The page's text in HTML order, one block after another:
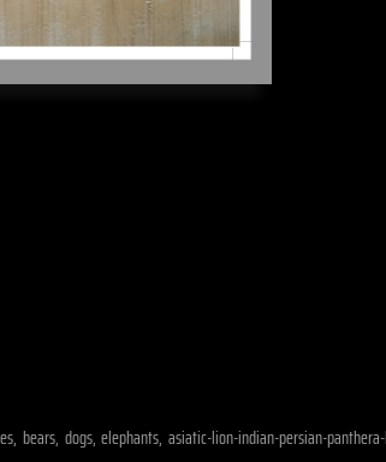
dogs, elephants, asiatic-lion-indian-persian-